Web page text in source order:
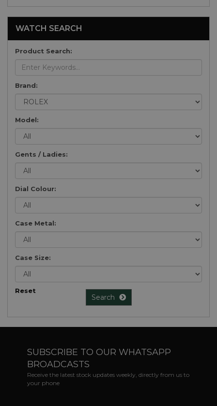
WATCH SEARCH
Product Search:
Brand:
Model:
Gents / Ladies:
Dial Colour:
Case Metal:
Case Size:
Reset
Search
SUBSCRIBE TO OUR WHATSAPP
BROADCASTS
Receive the latest stock updates weekly, directly from us to
your phone